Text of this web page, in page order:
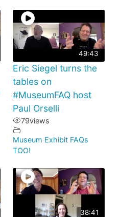
49:43
Eric Siegel turns the
tables on
#MuseumFAQ host
Paul Orselli
79views
Museum Exhibit FAQs
TOO!
38:41